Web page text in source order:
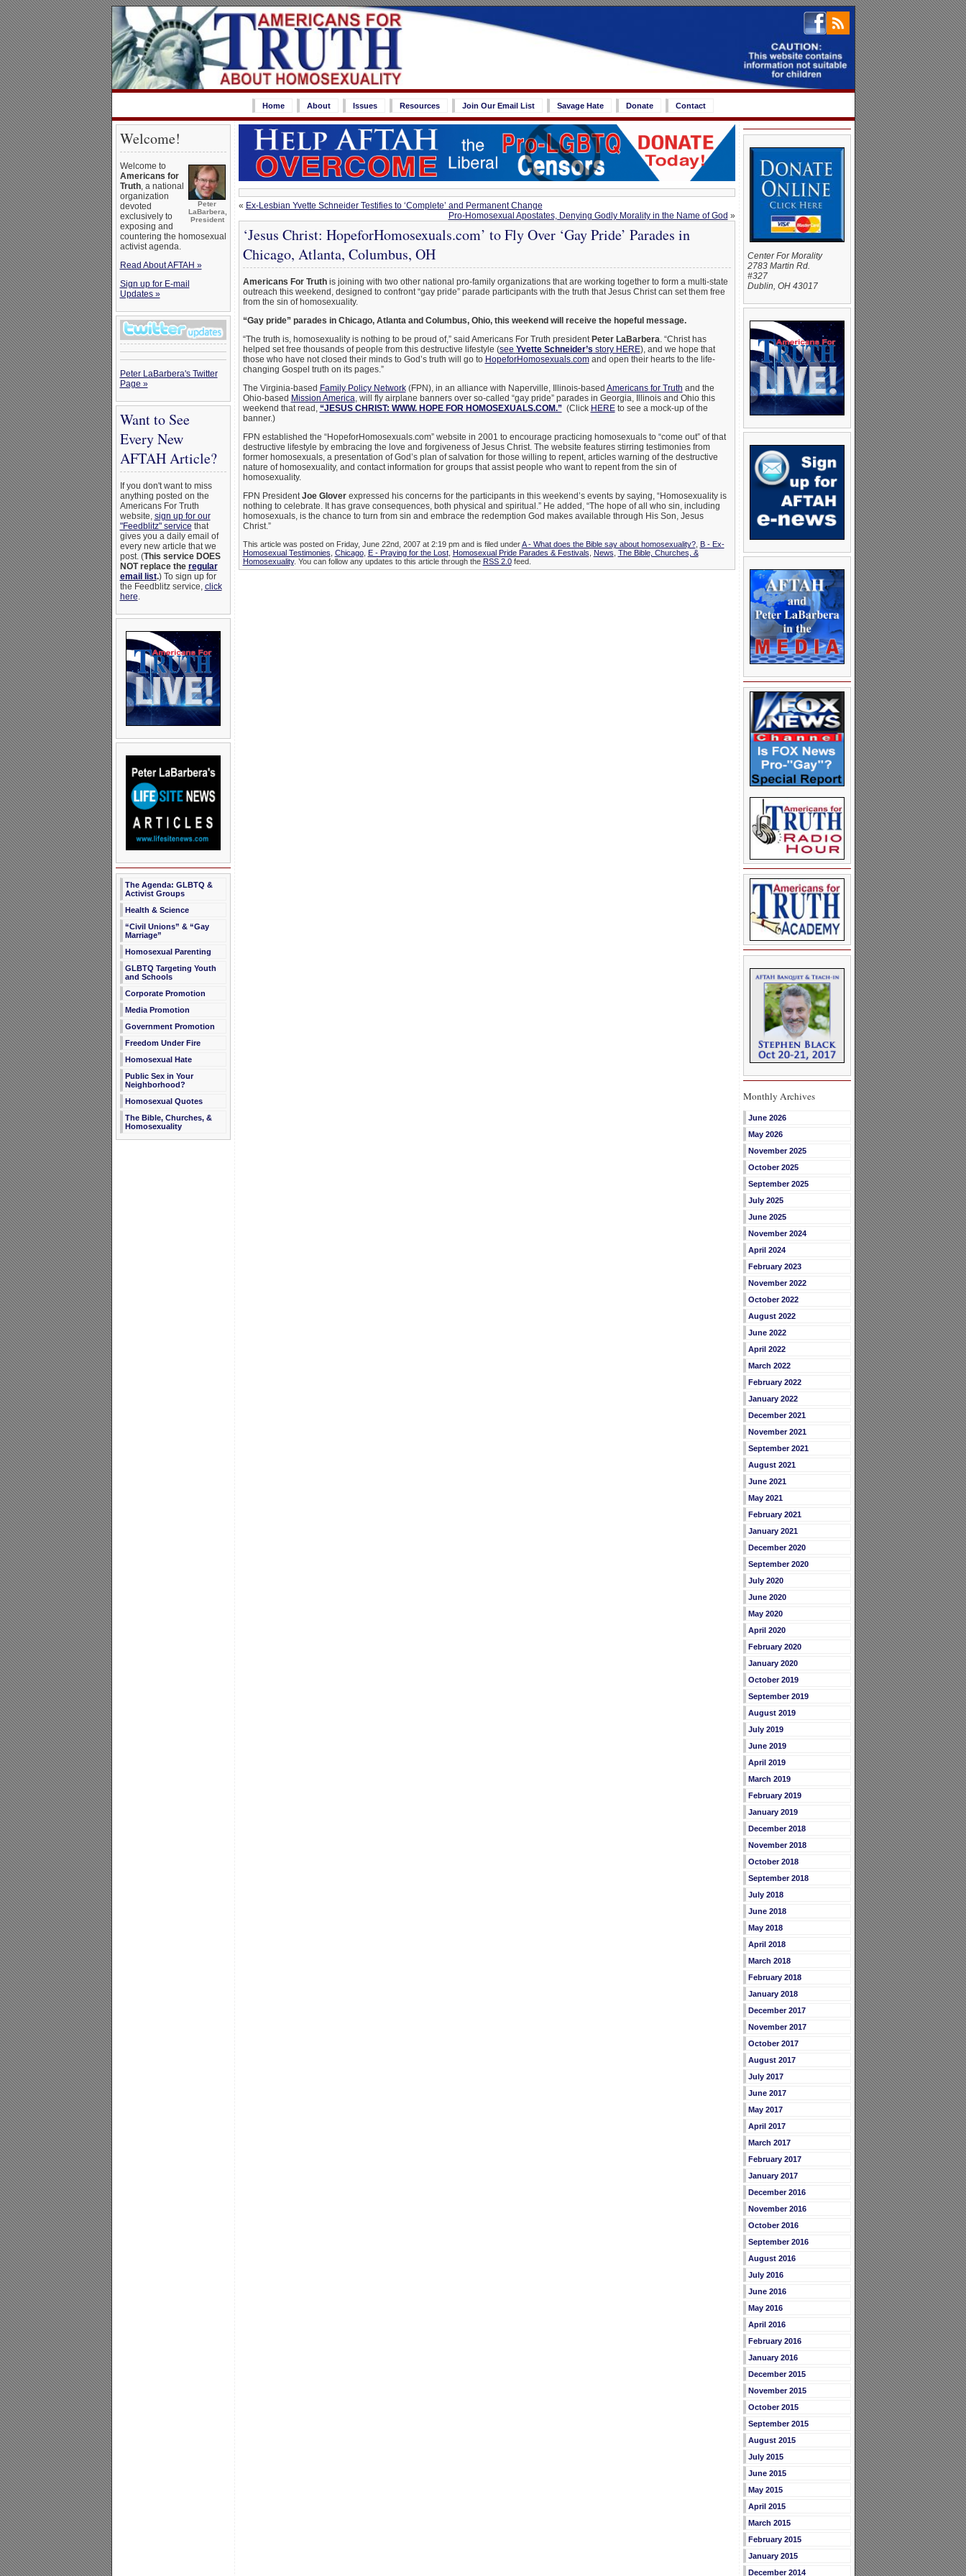
Home About Issues Resources Join Our Email List Savage Hate Donate Contact
Welcome!
Peter
LaBarbera,
President
Welcome to
Americans for
Truth, a national
organization
devoted
exclusively to
exposing and
countering the homosexual
activist agenda.
Read About AFTAH »
Sign up for E-mail
Updates »
Peter LaBarbera's Twitter
Page »
Want to See
Every New
AFTAH Article?
If you don't want to miss
anything posted on the
Americans For Truth
website, sign up for our
"Feedblitz" service that
gives you a daily email of
every new article that we
post. (This service DOES
NOT replace the regular
email list.) To sign up for
the Feedblitz service, click
here.
The Agenda: GLBTQ &
Activist Groups
Health & Science
“Civil Unions” & “Gay
Marriage”
Homosexual Parenting
GLBTQ Targeting Youth
and Schools
Corporate Promotion
Media Promotion
Government Promotion
Freedom Under Fire
Homosexual Hate
Public Sex in Your
Neighborhood?
Homosexual Quotes
The Bible, Churches, &
Homosexuality
« Ex-Lesbian Yvette Schneider Testifies to ‘Complete’ and Permanent Change
Pro-Homosexual Apostates, Denying Godly Morality in the Name of God »
‘Jesus Christ: HopeforHomosexuals.com’ to Fly Over ‘Gay Pride’ Parades in
Chicago, Atlanta, Columbus, OH
Americans For Truthis joining with two other national pro-family organizations that are working together to form a multi-state
outreach this weekend, designed to confront “gay pride” parade participants with the truth that Jesus Christ can set them free
from the sin of homosexuality.
“Gay pride” parades in Chicago, Atlanta and Columbus, Ohio, this weekend will receive the hopeful message.
“The truth is, homosexuality is nothing to be proud of,” said Americans For Truth president Peter LaBarbera. “Christ has
helped set free thousands of people from this destructive lifestyle (see Yvette Schneider’s story HERE), and we hope that
those who have not closed their minds to God’s truth will go to HopeforHomosexuals.comand open their hearts to the life-
changing Gospel truth on its pages.”
The Virginia-based Family Policy Network(FPN), in an alliance with Naperville, Illinois-based Americans for Truth and the
Ohio-based Mission America, will fly airplane banners over so-called “gay pride” parades in Georgia, Illinois and Ohio this
weekend that read, “JESUS CHRIST: WWW. HOPE FOR HOMOSEXUALS.COM.”(Click HEREto see a mock-up of the
banner.)
FPN established the “HopeforHomosexuals.com” website in 2001 to encourage practicing homosexuals to “come out” of that
destructive lifestyle by embracing the love and forgiveness of Jesus Christ. The website features stirring testimonies from
former homosexuals, a presentation of God’s plan of salvation for those willing to repent, articles warning of the destructive
nature of homosexuality, and contact information for groups that assist people who want to repent from the sin of
homosexuality.
FPN PresidentJoe Gloverexpressed his concerns for the participants in this weekend’s events by saying, “Homosexuality is
nothing to celebrate. It has grave consequences, both physical and spiritual.” He added, “The hope of all who sin, including
homosexuals, is the chance to turn from sin and embrace the redemption God makes available through His Son, Jesus
Christ.”
This article was posted on Friday, June 22nd, 2007 at 2:19 pm and is filed underA - What does the Bible say about homosexuality?, B - Ex-
Homosexual Testimonies Chicago, E - Praying for the Lost, Homosexual Pride Parades & Festivals News The Bible, Churches, &
Homosexuality. You can follow any updates to this article through the RSS 2.0feed.
Center For Morality
2783 Martin Rd.
#327
Dublin, OH 43017
Monthly Archives
June 2026
May 2026
November 2025
October 2025
September 2025
July 2025
June 2025
November 2024
April 2024
February 2023
November 2022
October 2022
August 2022
June 2022
April 2022
March 2022
February 2022
January 2022
December 2021
November 2021
September 2021
August 2021
June 2021
May 2021
February 2021
January 2021
December 2020
September 2020
July 2020
June 2020
May 2020
April 2020
February 2020
January 2020
October 2019
September 2019
August 2019
July 2019
June 2019
April 2019
March 2019
February 2019
January 2019
December 2018
November 2018
October 2018
September 2018
July 2018
June 2018
May 2018
April 2018
March 2018
February 2018
January 2018
December 2017
November 2017
October 2017
August 2017
July 2017
June 2017
May 2017
April 2017
March 2017
February 2017
January 2017
December 2016
November 2016
October 2016
September 2016
August 2016
July 2016
June 2016
May 2016
April 2016
February 2016
January 2016
December 2015
November 2015
October 2015
September 2015
August 2015
July 2015
June 2015
May 2015
April 2015
March 2015
February 2015
January 2015
December 2014